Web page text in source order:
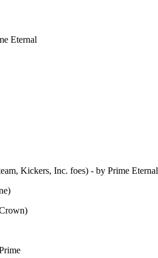
Eternal
Kickers, Inc. foes) - by Prime Eternal